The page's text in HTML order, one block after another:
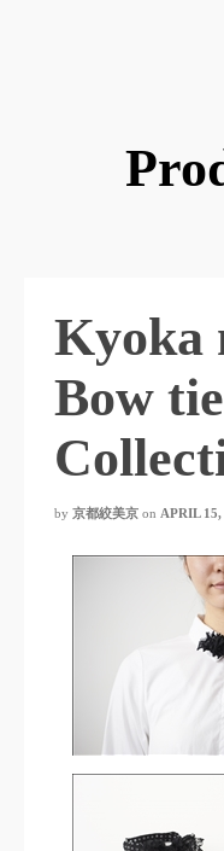
Kyoka
Bow
by 京都絞美京 on APRIL 15,